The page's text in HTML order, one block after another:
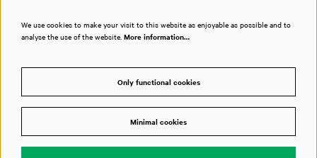
We use cookies to make your visit to this website as enjoyable as possible and to
analyse the use of the website. More information…
Only functional cookies
Minimal cookies